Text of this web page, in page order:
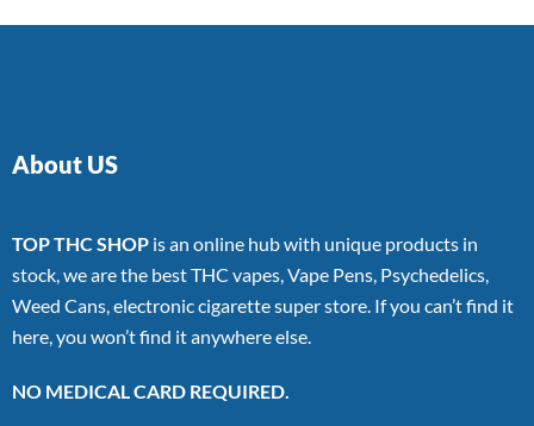
About US
TOP THC SHOP is an online hub with unique products in
stock, we are the best THC vapes, Vape Pens, Psychedelics,
Weed Cans, electronic cigarette super store. If you can’t find it
here, you won’t find it anywhere else.
NO MEDICAL CARD REQUIRED.